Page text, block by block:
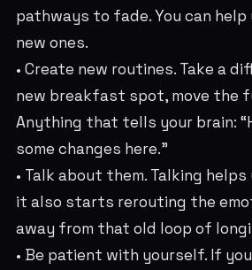
pathways to fade. You can help
new ones.
• Create new routines. Take a
new breakfast spot, move the
Anything that tells your brain:
some changes here.”
• Talk about them. Talking
it also starts rerouting the
away from that old loop of
• Be patient with yourself. If